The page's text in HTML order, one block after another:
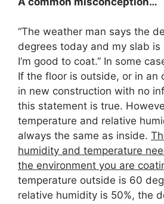
“The weather man says the
degrees today and my slab
I’m good to coat.” In some
If the floor is outside, or in an
in new construction with no
this statement is true.
temperature and relative
always the same as inside.
humidity and temperature
the environment you are
temperature outside is 60
relative humidity is 50%, the